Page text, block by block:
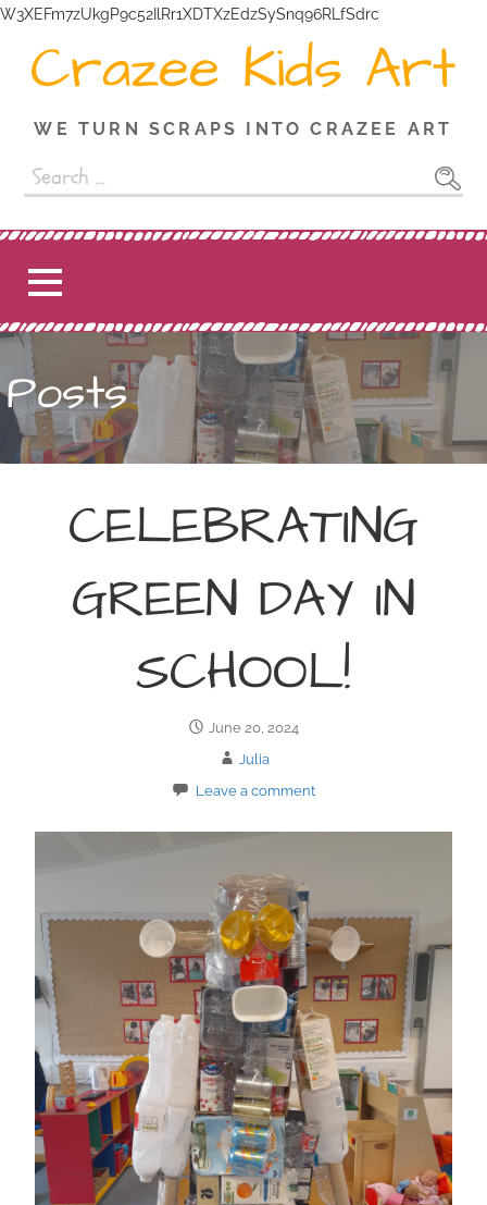
W3XEFm7zUkgP9c52IlRr1XDTXzEdzSySnq96RLfSdrc
Crazee Kids Art
WE TURN SCRAPS INTO CRAZEE ART
Posts
CELEBRATING
GREEN DAY IN
SCHOOL!
June 20, 2024
Julia
Leave a comment